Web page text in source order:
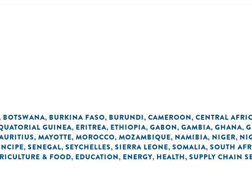
BOTSWANA, BURKINA FASO, BURUNDI, CAMEROON, CENTRAL
GUINEA, ERITREA, ETHIOPIA, GABON, GAMBIA, GHANA,
, MAYOTTE, MOROCCO, MOZAMBIQUE, NAMIBIA, NIGER,
, SENEGAL, SEYCHELLES, SIERRA LEONE, SOMALIA, SOUTH
& FOOD, EDUCATION, ENERGY, HEALTH, SUPPLY CHAIN